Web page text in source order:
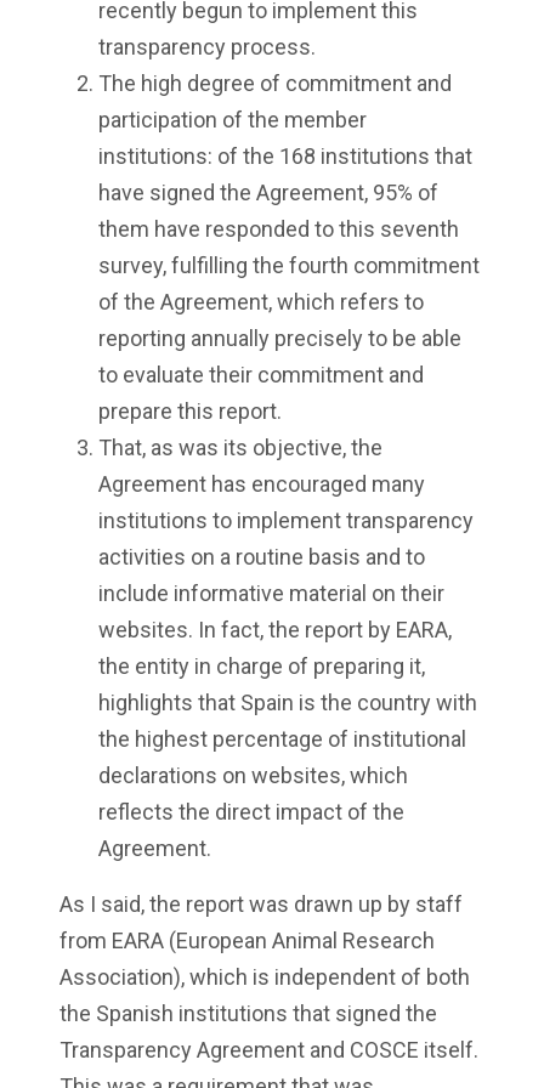
recently begun to implement this
transparency process.
The high degree of commitment and
participation of the member
institutions: of the 168 institutions that
have signed the Agreement, 95% of
them have responded to this seventh
survey, fulfilling the fourth commitment
of the Agreement, which refers to
reporting annually precisely to be able
to evaluate their commitment and
prepare this report.
That, as was its objective, the
Agreement has encouraged many
institutions to implement transparency
activities on a routine basis and to
include informative material on their
websites. In fact, the report by EARA,
the entity in charge of preparing it,
highlights that Spain is the country with
the highest percentage of institutional
declarations on websites, which
reflects the direct impact of the
Agreement.
As I said, the report was drawn up by staff
from EARA (European Animal Research
Association), which is independent of both
the Spanish institutions that signed the
Transparency Agreement and COSCE itself.